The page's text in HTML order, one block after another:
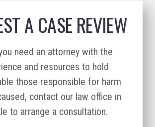
A CASE REVIEW
need an attorney with the
and resources to hold
those responsible for harm
contact our law office in
to arrange a consultation.